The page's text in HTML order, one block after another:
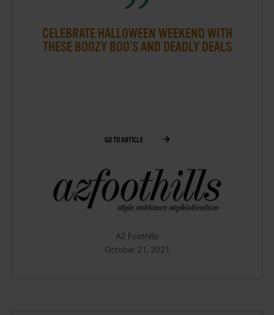
CELEBRATE HALLOWEEN WEEKEND WITH
THESE BOOZY BOO’S AND DEADLY DEALS
GO TO ARTICLE
AZ Foothills
October 21, 2021